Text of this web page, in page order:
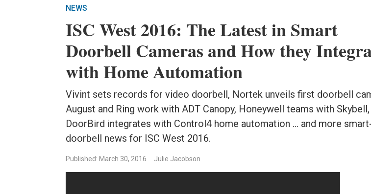
NEWS
ISC West 2016: The Latest in Smart
Doorbell Cameras and How they
with Home Automation
Vivint sets records for video doorbell, Nortek unveils first doorbell
August and Ring work with ADT Canopy, Honeywell teams with Skybell,
DoorBird integrates with Control4 home automation ... and more
doorbell news for ISC West 2016.
Published: March 30, 2016 Julie Jacobson